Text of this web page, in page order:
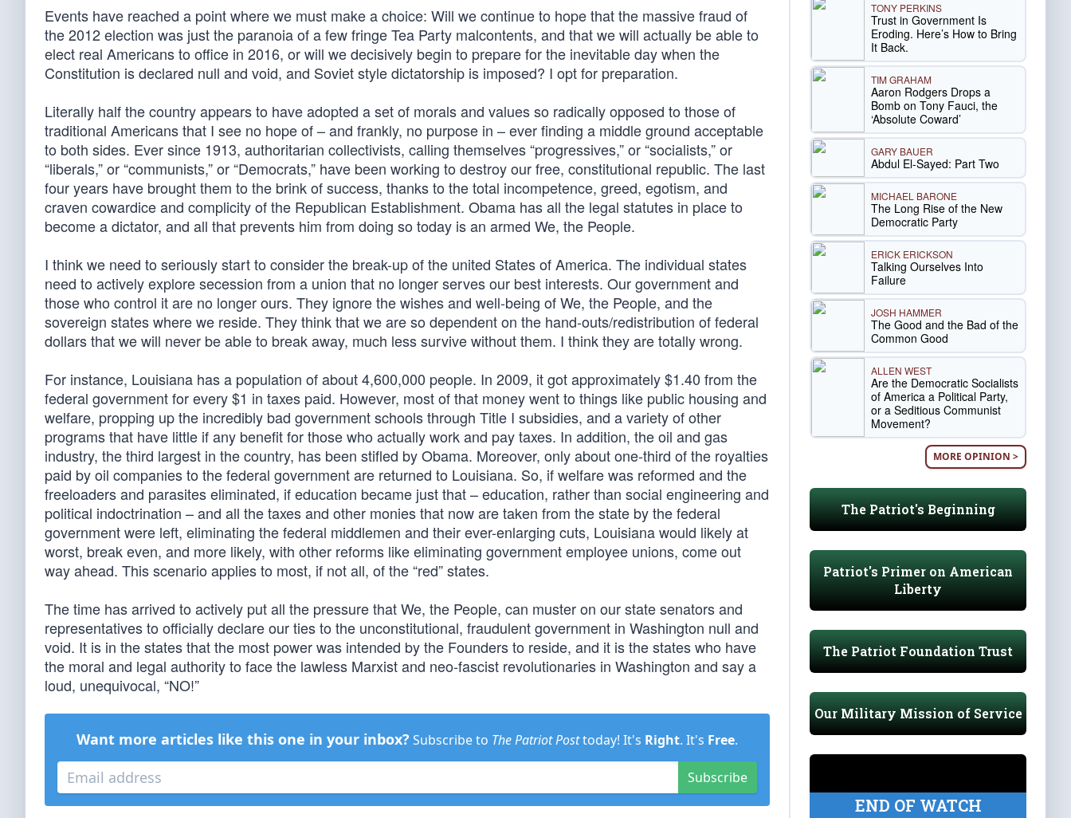
Events have reached a point where we must make a choice: Will we continue to hope that the massive fraud of
the 2012 election was just the paranoia of a few fringe Tea Party malcontents, and that we will actually be able to
elect real Americans to office in 2016, or will we decisively begin to prepare for the inevitable day when the
Constitution is declared null and void, and Soviet style dictatorship is imposed? I opt for preparation.
Literally half the country appears to have adopted a set of morals and values so radically opposed to those of
traditional Americans that I see no hope of – and frankly, no purpose in – ever finding a middle ground acceptable
to both sides. Ever since 1913, authoritarian collectivists, calling themselves “progressives,” or “socialists,” or
“liberals,” or “communists,” or “Democrats,” have been working to destroy our free, constitutional republic. The last
four years have brought them to the brink of success, thanks to the total incompetence, greed, egotism, and
craven cowardice and complicity of the Republican Establishment. Obama has all the legal statutes in place to
become a dictator, and all that prevents him from doing so today is an armed We, the People.
I think we need to seriously start to consider the break-up of the united States of America. The individual states
need to actively explore secession from a union that no longer serves our best interests. Our government and
those who control it are no longer ours. They ignore the wishes and well-being of We, the People, and the
sovereign states where we reside. They think that we are so dependent on the hand-outs/redistribution of federal
dollars that we will never be able to break away, much less survive without them. I think they are totally wrong.
For instance, Louisiana has a population of about 4,600,000 people. In 2009, it got approximately $1.40 from the
federal government for every $1 in taxes paid. However, most of that money went to things like public housing and
welfare, propping up the incredibly bad government schools through Title I subsidies, and a variety of other
programs that have little if any benefit for those who actually work and pay taxes. In addition, the oil and gas
industry, the third largest in the country, has been stifled by Obama. Moreover, only about one-third of the royalties
paid by oil companies to the federal government are returned to Louisiana. So, if welfare was reformed and the
freeloaders and parasites eliminated, if education became just that – education, rather than social engineering and
political indoctrination – and all the taxes and other monies that now are taken from the state by the federal
government were left, eliminating the federal middlemen and their ever-enlarging cuts, Louisiana would likely at
worst, break even, and more likely, with other reforms like eliminating government employee unions, come out
way ahead. This scenario applies to most, if not all, of the “red” states.
The time has arrived to actively put all the pressure that We, the People, can muster on our state senators and
representatives to officially declare our ties to the unconstitutional, fraudulent government in Washington null and
void. It is in the states that the most power was intended by the Founders to reside, and it is the states who have
the moral and legal authority to face the lawless Marxist and neo-fascist revolutionaries in Washington and say a
loud, unequivocal, “NO!”
Want more articles like this one in your inbox? Subscribe to The Patriot Posttoday! It's Right. It's Free.
Subscribe
TONY PERKINS
Trust in Government Is
Eroding. Here’s How to Bring
It Back.
TIM GRAHAM
Aaron Rodgers Drops a
Bomb on Tony Fauci, the
‘Absolute Coward’
GARY BAUER
Abdul El-Sayed: Part Two
MICHAEL BARONE
The Long Rise of the New
Democratic Party
ERICK ERICKSON
Talking Ourselves Into
Failure
JOSH HAMMER
The Good and the Bad of the
Common Good
ALLEN WEST
Are the Democratic Socialists
of America a Political Party,
or a Seditious Communist
Movement?
MORE OPINION >
The Patriot's Beginning
Patriot's Primer on American
Liberty
The Patriot Foundation Trust
Our Military Mission of Service
END OF WATCH